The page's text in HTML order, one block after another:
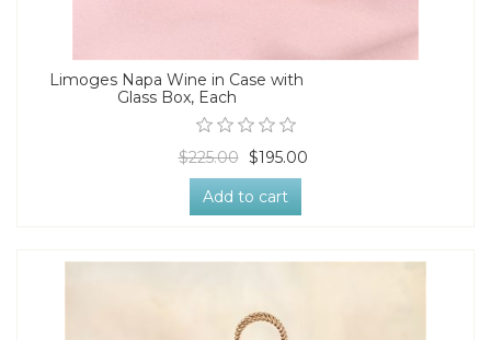
Limoges Napa Wine in Case with
Glass Box, Each
$225.00 $195.00
Add to cart